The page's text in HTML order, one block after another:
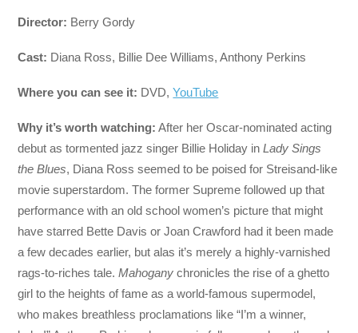
Director: Berry Gordy
Cast: Diana Ross, Billie Dee Williams, Anthony Perkins
Where you can see it: DVD,YouTube
Why it’s worth watching: After her Oscar-nominated acting
debut as tormented jazz singer Billie Holiday inLady Sings
the Blues, Diana Ross seemed to be poised for Streisand-like
movie superstardom. The former Supreme followed up that
performance with an old school women’s picture that might
have starred Bette Davis or Joan Crawford had it been made
a few decades earlier, but alas it’s merely a highly-varnished
rags-to-riches tale.Mahogany chronicles the rise of a ghetto
girl to the heights of fame as a world-famous supermodel,
who makes breathless proclamations like “I’m a winner,